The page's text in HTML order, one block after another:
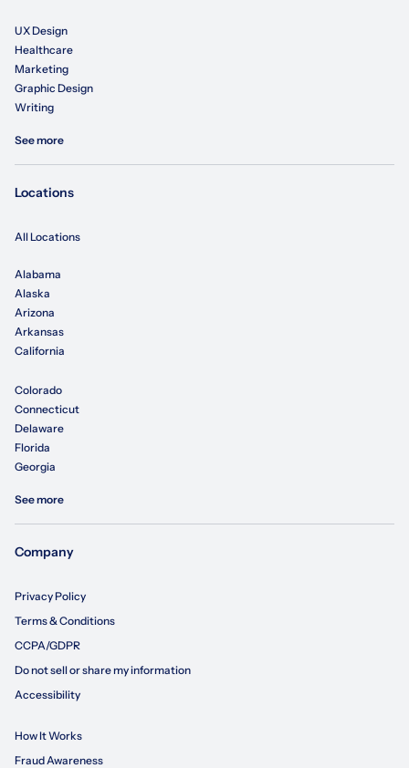
UX Design
Healthcare
Marketing
Graphic Design
Writing
See more
Locations
All Locations
Alabama
Alaska
Arizona
Arkansas
California
Colorado
Connecticut
Delaware
Florida
Georgia
See more
Company
Privacy Policy
Terms & Conditions
CCPA/GDPR
Do not sell or share my information
Accessibility
How It Works
Fraud Awareness